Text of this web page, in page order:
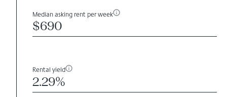
Median asking rent per week
$690
Rental yield
2.29%